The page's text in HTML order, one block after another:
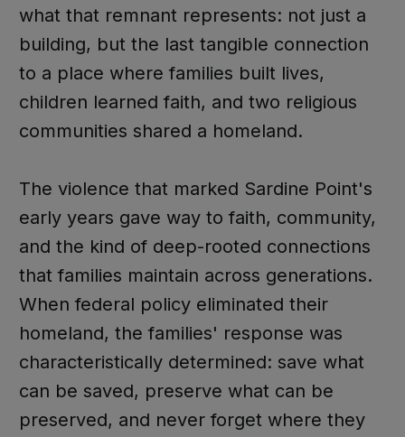
what that remnant represents: not just a
building, but the last tangible connection
to a place where families built lives,
children learned faith, and two religious
communities shared a homeland.
The violence that marked Sardine Point's
early years gave way to faith, community,
and the kind of deep-rooted connections
that families maintain across generations.
When federal policy eliminated their
homeland, the families' response was
characteristically determined: save what
can be saved, preserve what can be
preserved, and never forget where they